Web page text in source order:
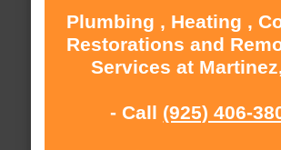
Plumbing , Heating ,
Restorations and
Services at
- Call (925) 406-